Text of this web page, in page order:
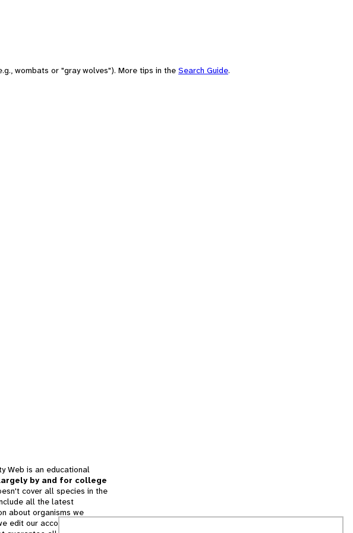
wombats or "gray wolves"). More tips in the Search Guide.
Web is an educational
by and for college
cover all species in the
all the latest
about organisms we
edit our accounts for